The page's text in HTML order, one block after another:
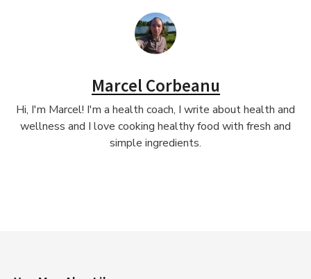
Marcel Corbeanu
Hi, I'm Marcel! I'm a health coach, I write about health and
wellness and I love cooking healthy food with fresh and
simple ingredients.